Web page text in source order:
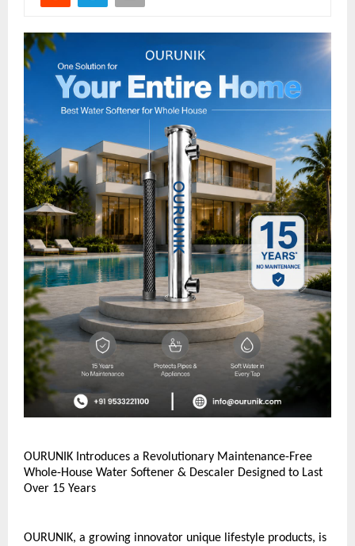
OURUNIK Introduces a Revolutionary Maintenance-Free
Whole-House Water Softener & Descaler Designed to Last
Over 15 Years
OURUNIK, a growing innovator unique lifestyle products, is